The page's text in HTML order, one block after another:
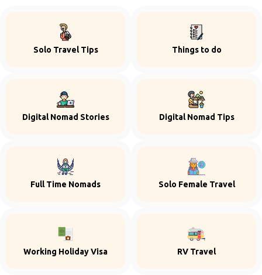
Solo Travel Tips Things to do
Digital Nomad Stories Digital Nomad Tips
Full Time Nomads Solo Female Travel
Working Holiday Visa RV Travel